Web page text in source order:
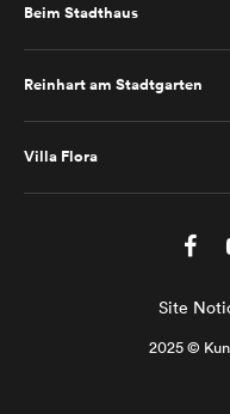
Beim Stadthaus
Reinhart am Stadtgarten
Villa Flora
Site
2025 ©